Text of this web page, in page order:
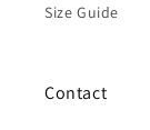
Size Guide
Contact